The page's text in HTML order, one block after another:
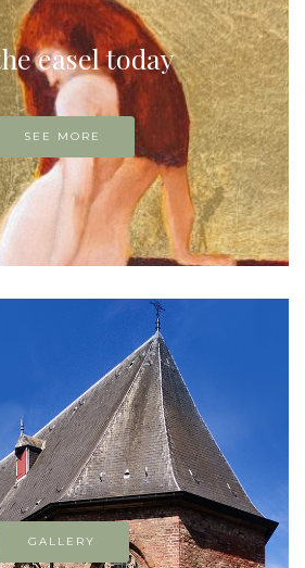
easel today
SEE MORE
GALLERY